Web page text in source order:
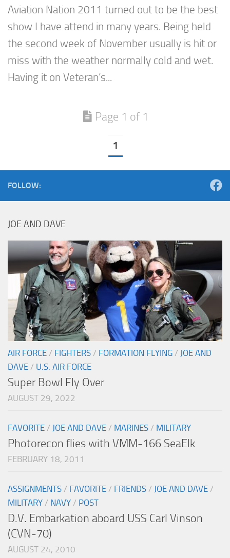
Aviation Nation 2011 turned out to be the best
show I have attend in many years. Being held
the second week of November usually is hit or
miss with the weather normally cold and wet.
Having it on Veteran’s...
Page 1 of 1
1
FOLLOW:
JOE AND DAVE
AIR FORCE / FIGHTERS / FORMATION FLYING / JOE AND
DAVE / U.S. AIR FORCE
Super Bowl Fly Over
AUGUST 29, 2022
FAVORITE / JOE AND DAVE / MARINES / MILITARY
Photorecon flies with VMM-166 SeaElk
FEBRUARY 18, 2011
ASSIGNMENTS / FAVORITE / FRIENDS / JOE AND DAVE /
MILITARY / NAVY / POST
D.V. Embarkation aboard USS Carl Vinson
(CVN-70)
AUGUST 24, 2010